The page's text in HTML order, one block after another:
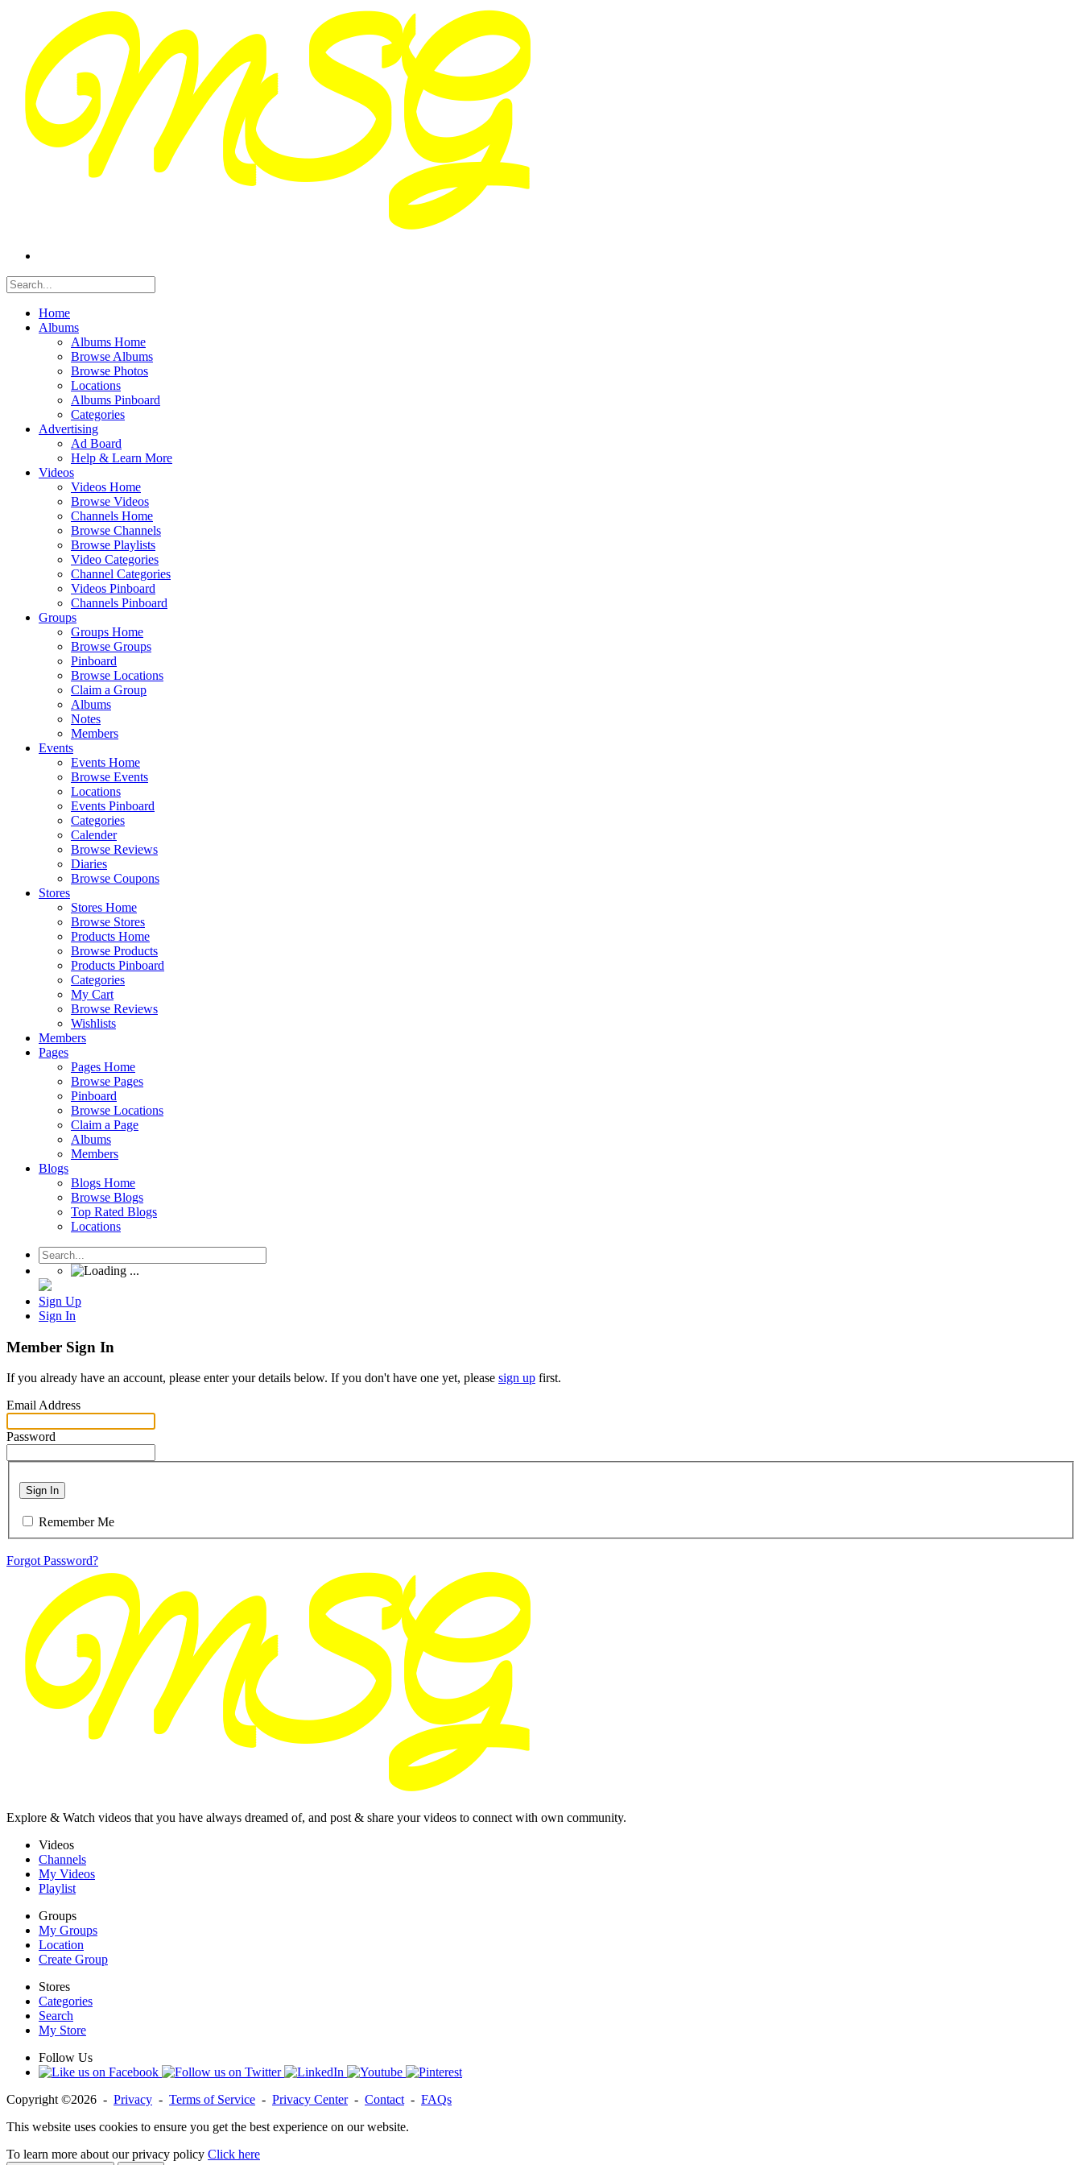
Home
Albums
Albums Home
Browse Albums
Browse Photos
Locations
Albums Pinboard
Categories
Advertising
Ad Board
Help & Learn More
Videos
Videos Home
Browse Videos
Channels Home
Browse Channels
Browse Playlists
Video Categories
Channel Categories
Videos Pinboard
Channels Pinboard
Groups
Groups Home
Browse Groups
Pinboard
Browse Locations
Claim a Group
Albums
Notes
Members
Events
Events Home
Browse Events
Locations
Events Pinboard
Categories
Calender
Browse Reviews
Diaries
Browse Coupons
Stores
Stores Home
Browse Stores
Products Home
Browse Products
Products Pinboard
Categories
My Cart
Browse Reviews
Wishlists
Members
Pages
Pages Home
Browse Pages
Pinboard
Browse Locations
Claim a Page
Albums
Members
Blogs
Blogs Home
Browse Blogs
Top Rated Blogs
Locations
Sign Up
Sign In
Member Sign In
If you already have an account, please enter your details below. If you don't have one yet, please sign up first.
Email Address
Password
Sign In
Remember Me
Forgot Password?
Explore & Watch videos that you have always dreamed of, and post & share your videos to connect with own community.
Videos
Channels
My Videos
Playlist
Groups
My Groups
Location
Create Group
Stores
Categories
Search
My Store
Follow Us
Copyright ©2026 - Privacy - Terms of Service - Privacy Center- Contact - FAQs
This website uses cookies to ensure you get the best experience on our website.
To learn more about our privacy policy Click here